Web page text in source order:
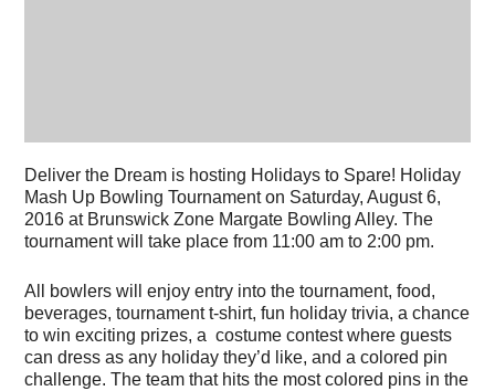
Deliver the Dream is hosting Holidays to Spare! Holiday
Mash Up Bowling Tournament on Saturday, August 6,
2016 at Brunswick Zone Margate Bowling Alley. The
tournament will take place from 11:00 am to 2:00 pm.
All bowlers will enjoy entry into the tournament, food,
beverages, tournament t-shirt, fun holiday trivia, a chance
to win exciting prizes, a costume contest where guests
can dress as any holiday they’d like, and a colored pin
challenge. The team that hits the most colored pins in the